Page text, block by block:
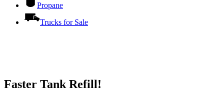
Propane
Trucks for Sale
Faster Tank Refill!